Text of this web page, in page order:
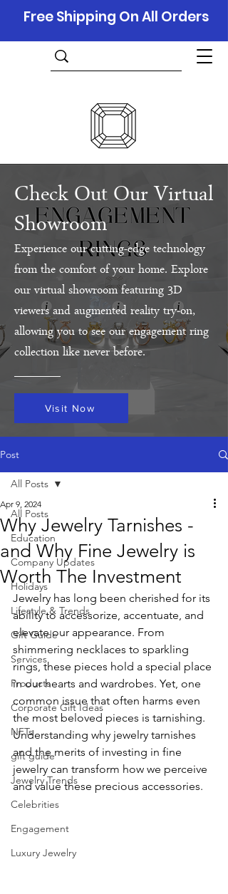
Free Shipping On All Orders
Check Out Our Virtual
Showroom
Experience our cutting-edge technology
from the comfort of your home. Explore
our virtual showroom featuring 3D
viewers and augmented reality try-on,
allowing you to see our engagement ring
collection like never before.
Visit Now
Post
All Posts
Education
Company Updates
Holidays
Lifestyle & Trends
Gift Guide
Services
Products
Corporate Gift Ideas
NFTs
gift guide
Jewelry Trends
Celebrities
Engagement
Luxury Jewelry
All Posts
Why Jewelry Tarnishes -
and Why Fine Jewelry is
Worth The Investment
Apr 9, 2024
Jewelry has long been cherished for its
ability to accessorize, accentuate, and
elevate our appearance. From
shimmering necklaces to sparkling
rings, these pieces hold a special place
in our hearts and wardrobes. Yet, one
common issue that often harms even
the most beloved pieces is tarnishing.
Understanding why jewelry tarnishes
and the merits of investing in fine
jewelry can transform how we perceive
and value these precious accessories.